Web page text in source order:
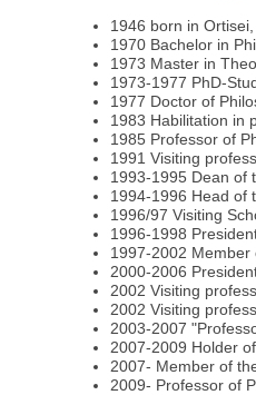
1946 born in
1970 Bachelor in
1973 Master in
1973-1977 PhD-
1977 Doctor of
1983 Habilitation in
1985 Professor of
1991 Visiting
1993-1995 Dean of
1994-1996 Head of
1996/97 Visiting
1996-1998
1997-2002 Member
2000-2006
2002 Visiting
2002 Visiting
2003-2007
2007-2009 Holder
2007- Member of
2009- Professor of